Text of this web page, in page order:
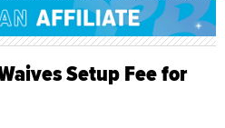
Setup Fee for